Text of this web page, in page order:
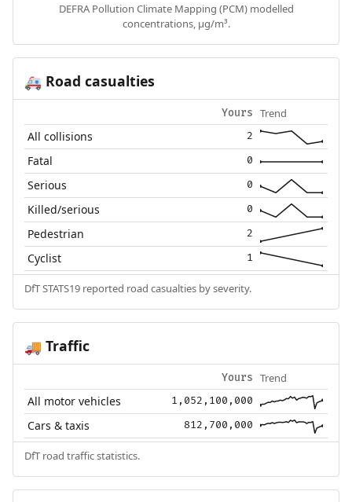
DEFRA Pollution Climate Mapping (PCM) modelled
concentrations, µg/m³.
🚑 Road casualties
Yours Trend
All collisions 2
Fatal 0
Serious 0
Killed/serious 0
Pedestrian 2
Cyclist 1
DfT STATS19 reported road casualties by severity.
🚚 Traffic
Yours Trend
All motor vehicles 1,052,100,000
Cars & taxis 812,700,000
DfT road traffic statistics.